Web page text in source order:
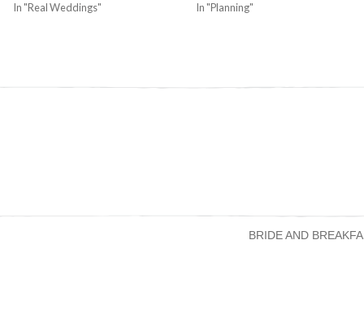
In "Real Weddings" In "Planning"
BRIDE AND